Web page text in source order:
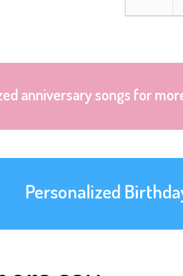
anniversary songs for
Personalized